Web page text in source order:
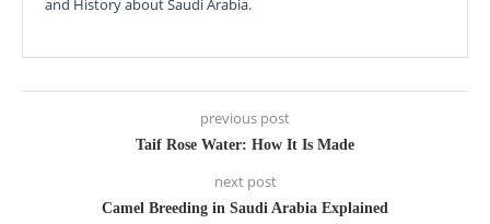
and History about Saudi Arabia.
previous post
Taif Rose Water: How It Is Made
next post
Camel Breeding in Saudi Arabia Explained